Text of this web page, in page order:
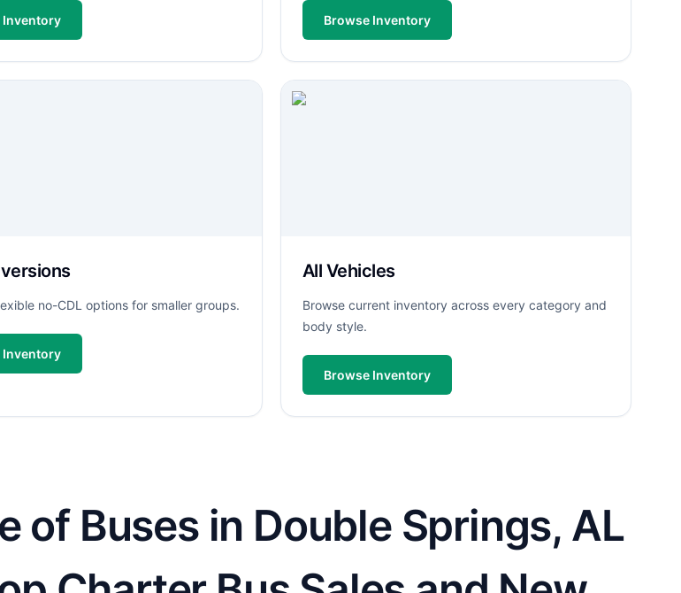
Inventory Browse Inventory
no-CDL options for smaller groups.
Inventory
All Vehicles
Browse current inventory across every category and
body style.
Browse Inventory
of Buses in Double Springs, AL